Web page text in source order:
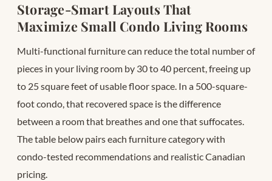
Storage-Smart Layouts That
Maximize Small Condo Living Rooms
Multi-functional furniture can reduce the total number of
pieces in your living room by 30 to 40 percent, freeing up
to 25 square feet of usable floor space. In a 500-square-
foot condo, that recovered space is the difference
between a room that breathes and one that suffocates.
The table below pairs each furniture category with
condo-tested recommendations and realistic Canadian
pricing.